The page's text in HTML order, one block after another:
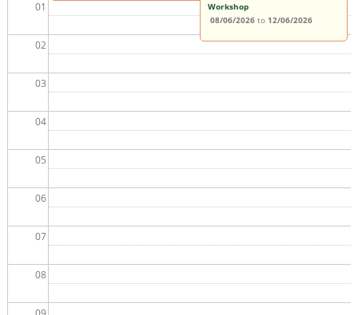
01
02
03
04
05
06
07
08
Workshop
08/06/2026to 12/06/2026